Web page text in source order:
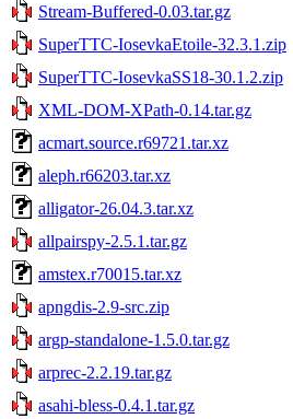
Stream-Buffered-0.03.tar.gz
SuperTTC-IosevkaEtoile-32.3.1.zip
SuperTTC-IosevkaSS18-30.1.2.zip
XML-DOM-XPath-0.14.tar.gz
acmart.source.r69721.tar.xz
aleph.r66203.tar.xz
alligator-26.04.3.tar.xz
allpairspy-2.5.1.tar.gz
amstex.r70015.tar.xz
apngdis-2.9-src.zip
argp-standalone-1.5.0.tar.gz
arprec-2.2.19.tar.gz
asahi-bless-0.4.1.tar.gz